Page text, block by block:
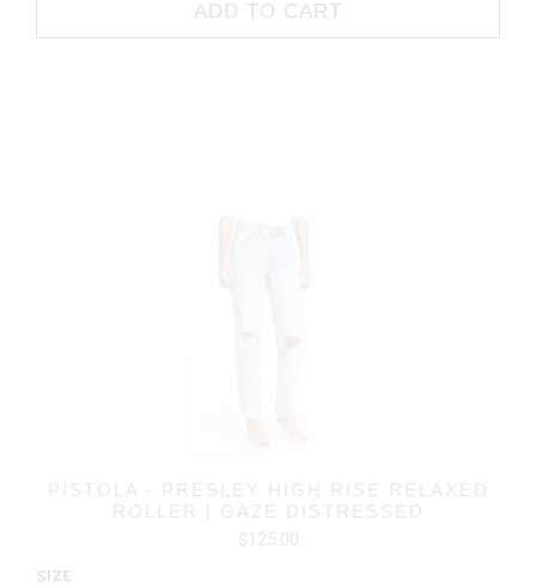
ADD TO CART
PISTOLA - PRESLEY HIGH RISE RELAXED
ROLLER | GAZE DISTRESSED
$125.00
SIZE